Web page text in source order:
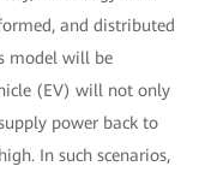
and distributed
model will be
(EV) will not only
power back to
In such scenarios,